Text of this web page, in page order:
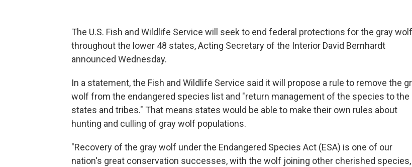
The U.S. Fish and Wildlife Service will seek to end federal protections for the gray wolf
throughout the lower 48 states, Acting Secretary of the Interior David Bernhardt
announced Wednesday.
In a statement, the Fish and Wildlife Service said it will propose a rule to remove the
wolf from the endangered species list and "return management of the species to the
states and tribes." That means states would be able to make their own rules about
hunting and culling of gray wolf populations.
"Recovery of the gray wolf under the Endangered Species Act (ESA) is one of our
nation's great conservation successes, with the wolf joining other cherished species,